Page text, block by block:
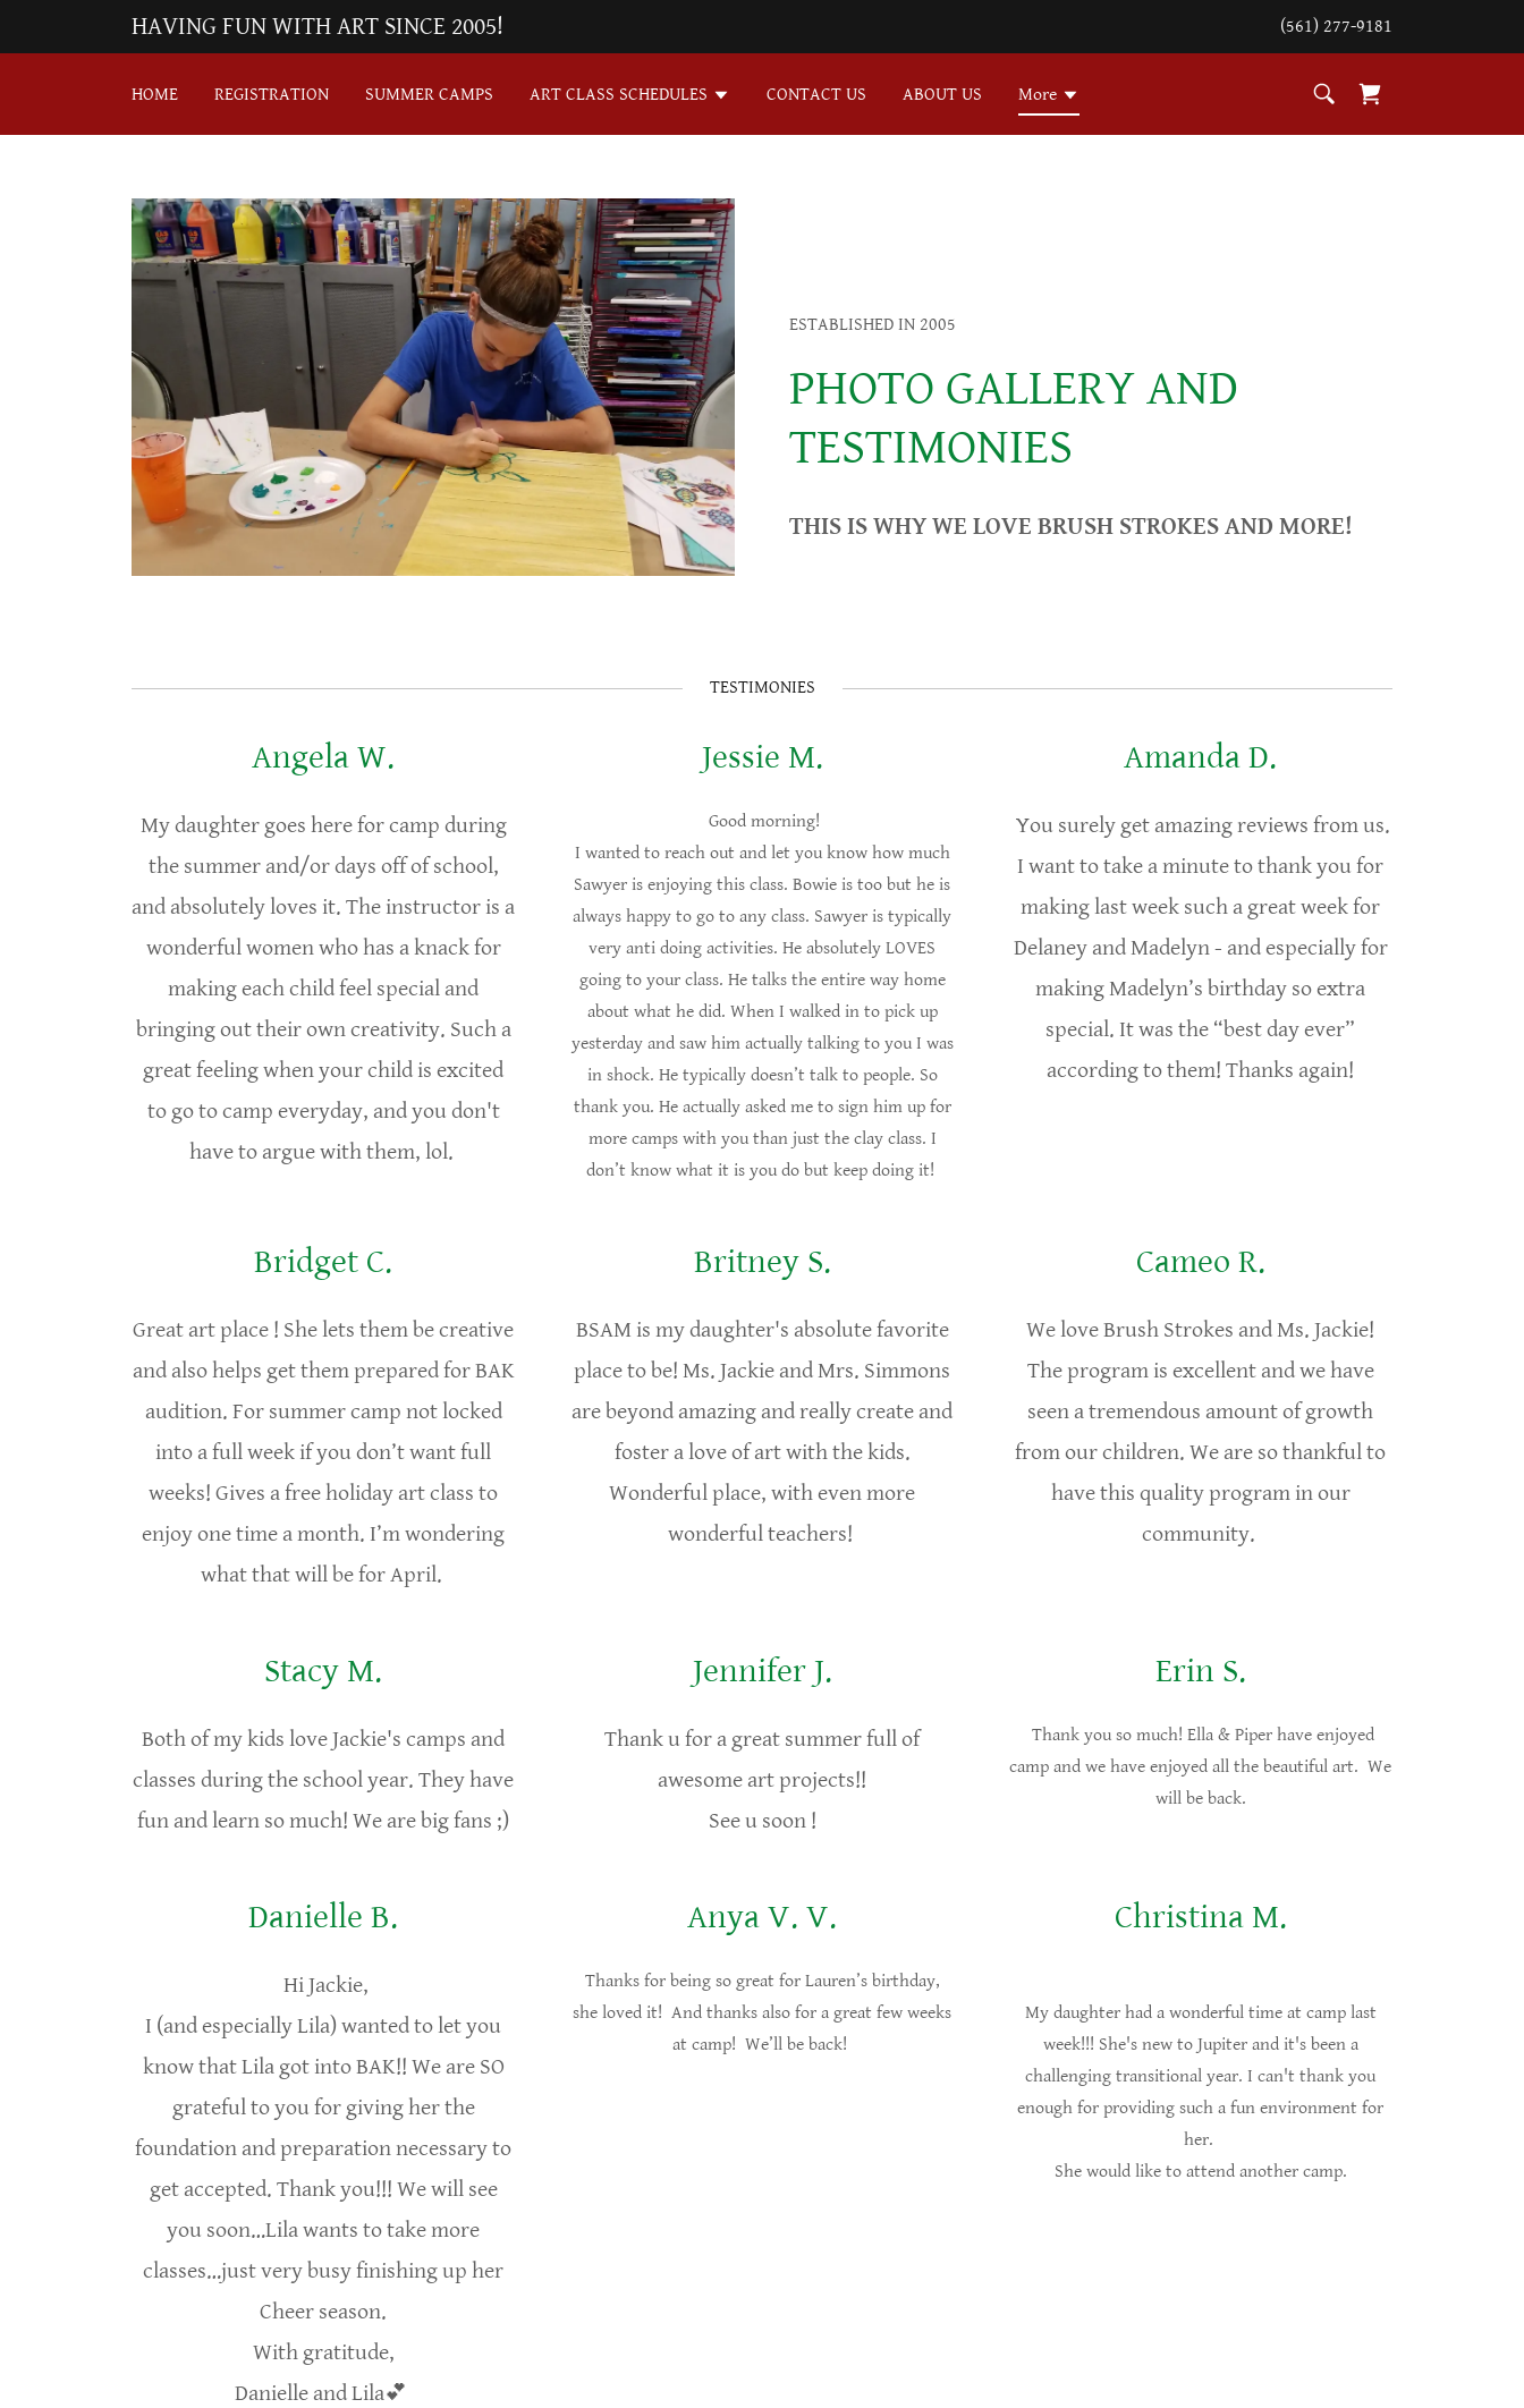
HAVING FUN WITH ART SINCE 2005! (561) 277-9181
HOME REGISTRATION SUMMER CAMPS ART CLASS SCHEDULES CONTACT US ABOUT US More
ESTABLISHED IN 2005
PHOTO GALLERY AND
TESTIMONIES
THIS IS WHY WE LOVE BRUSH STROKES AND MORE!
TESTIMONIES
Angela W.
My daughter goes here for camp during
the summer and/or days off of school,
and absolutely loves it. The instructor is a
wonderful women who has a knack for
making each child feel special and
bringing out their own creativity. Such a
great feeling when your child is excited
to go to camp everyday, and you don't
have to argue with them, lol.
Jessie M.
Good morning!
I wanted to reach out and let you know how much
Sawyer is enjoying this class. Bowie is too but he is
always happy to go to any class. Sawyer is typically
very anti doing activities. He absolutely LOVES
going to your class. He talks the entire way home
about what he did. When I walked in to pick up
yesterday and saw him actually talking to you I was
in shock. He typically doesn’t talk to people. So
thank you. He actually asked me to sign him up for
more camps with you than just the clay class. I
don’t know what it is you do but keep doing it!
Amanda D.
You surely get amazing reviews from us.
I want to take a minute to thank you for
making last week such a great week for
Delaney and Madelyn - and especially for
making Madelyn’s birthday so extra
special. It was the “best day ever”
according to them! Thanks again!
Bridget C.
Great art place ! She lets them be creative
and also helps get them prepared for BAK
audition. For summer camp not locked
into a full week if you don’t want full
weeks! Gives a free holiday art class to
enjoy one time a month. I’m wondering
what that will be for April.
Britney S.
BSAM is my daughter's absolute favorite
place to be! Ms. Jackie and Mrs. Simmons
are beyond amazing and really create and
foster a love of art with the kids.
Wonderful place, with even more
wonderful teachers!
Cameo R.
We love Brush Strokes and Ms. Jackie!
The program is excellent and we have
seen a tremendous amount of growth
from our children. We are so thankful to
have this quality program in our
community.
Stacy M.
Both of my kids love Jackie's camps and
classes during the school year. They have
fun and learn so much! We are big fans ;)
Jennifer J.
Thank u for a great summer full of
awesome art projects!!
See u soon !
Erin S.
Thank you so much! Ella & Piper have enjoyed
camp and we have enjoyed all the beautiful art. We
will be back.
Danielle B.
Hi Jackie,
I (and especially Lila) wanted to let you
know that Lila got into BAK!! We are SO
grateful to you for giving her the
foundation and preparation necessary to
get accepted. Thank you!!! We will see
you soon…Lila wants to take more
classes…just very busy finishing up her
Cheer season.
With gratitude,
Danielle and Lila💕
Anya V. V.
Thanks for being so great for Lauren’s birthday,
she loved it! And thanks also for a great few weeks
at camp! We’ll be back!
Christina M.
My daughter had a wonderful time at camp last
week!!! She's new to Jupiter and it's been a
challenging transitional year. I can't thank you
enough for providing such a fun environment for
her.
She would like to attend another camp.